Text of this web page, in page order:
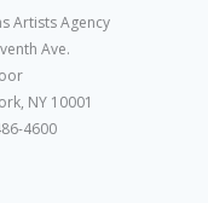
Artists Agency
Ave.
NY 10001
4600